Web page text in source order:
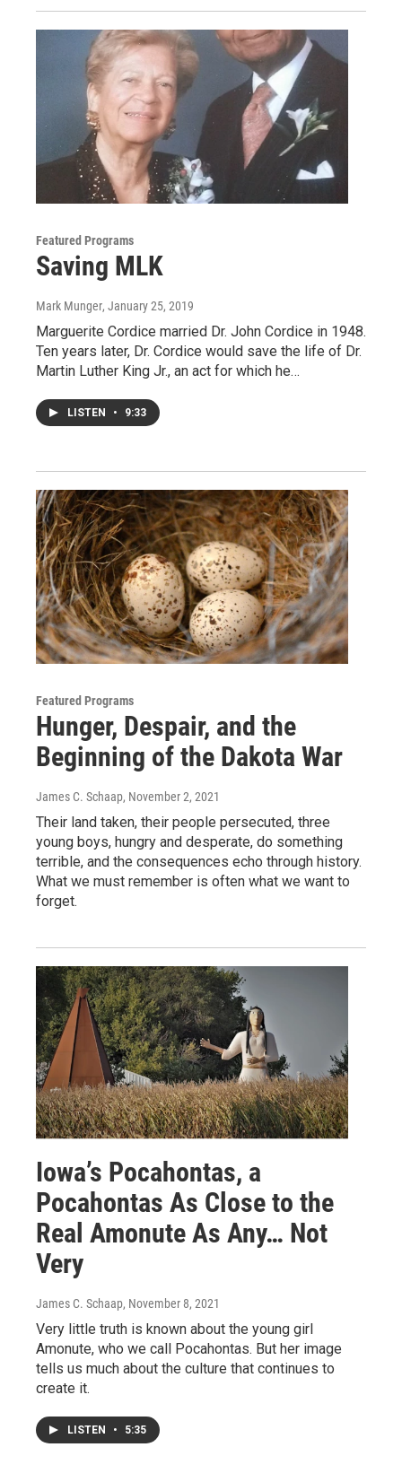
Featured Programs
Saving MLK
Mark Munger, January 25, 2019
Marguerite Cordice married Dr. John Cordice in 1948.
Ten years later, Dr. Cordice would save the life of Dr.
Martin Luther King Jr., an act for which he…
LISTEN • 9:33
Featured Programs
Hunger, Despair, and the
Beginning of the Dakota War
James C. Schaap, November 2, 2021
Their land taken, their people persecuted, three
young boys, hungry and desperate, do something
terrible, and the consequences echo through history.
What we must remember is often what we want to
forget.
Iowa’s Pocahontas, a
Pocahontas As Close to the
Real Amonute As Any… Not
Very
James C. Schaap, November 8, 2021
Very little truth is known about the young girl
Amonute, who we call Pocahontas. But her image
tells us much about the culture that continues to
create it.
LISTEN • 5:35